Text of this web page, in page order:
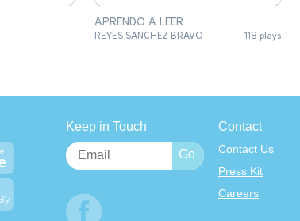
APRENDO A LEER
REYES SANCHEZ BRAVO 118 plays
Keep in Touch Contact
Contact Us
Press Kit
Careers